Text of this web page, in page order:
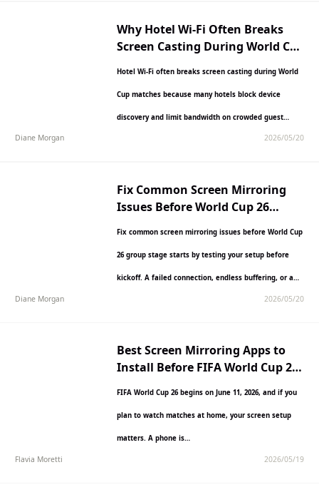
Why Hotel Wi-Fi Often Breaks
Screen Casting During World Cup
Hotel Wi-Fi often breaks screen casting during World
Cup matches because many hotels block device
discovery and limit bandwidth on crowded guest
Diane Morgan 2026/05/20
Fix Common Screen Mirroring
Issues Before World Cup 26
Fix common screen mirroring issues before World Cup
26 group stage starts by testing your setup before
kickoff. A failed connection, endless buffering, or a…
Diane Morgan 2026/05/20
Best Screen Mirroring Apps to
Install Before FIFA World Cup 26
FIFA World Cup 26 begins on June 11, 2026, and if you
plan to watch matches at home, your screen setup
matters. A phone is…
Flavia Moretti 2026/05/19